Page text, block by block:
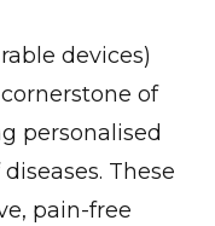
devices)
of
personalised
These
pain-free